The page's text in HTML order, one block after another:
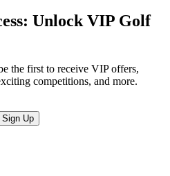
Unlock VIP Golf
the first to receive VIP offers,
competitions, and more.
Sign Up